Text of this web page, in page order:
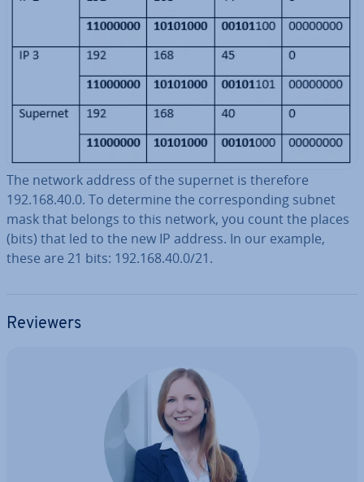
The network address of the supernet is therefore
192.168.40.0. To determine the cor­res­pond­ing subnet
mask that belongs to this network, you count the places
(bits) that led to the new IP address. In our example,
these are 21 bits: 192.168.40.0/21.
Reviewers